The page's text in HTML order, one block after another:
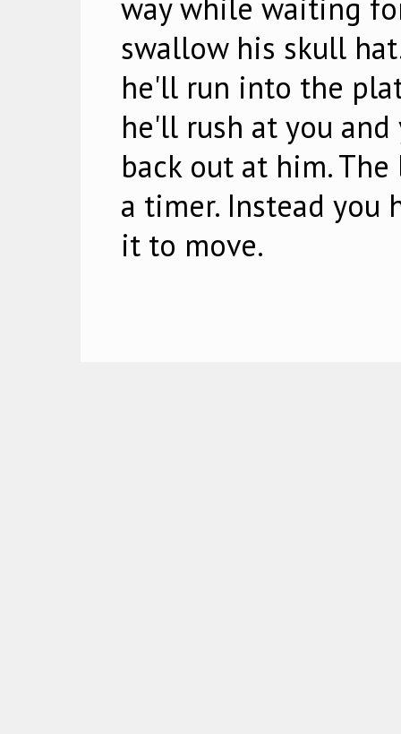
way while waiting
swallow his skull
he'll run into the
he'll rush at you
back out at him.
a timer. Instead you
it to move.